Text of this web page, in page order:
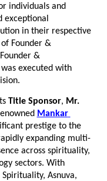
individuals and
exceptional
in their respective
Founder &
&
executed with
Title Sponsor, Mr.
Mankar
prestige to the
expanding multi-
across spirituality,
sectors. With
Asnuva,